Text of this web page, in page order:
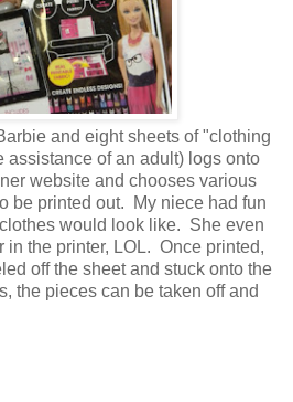
and eight sheets of "clothing
assistance of an adult) logs onto
website and chooses various
be printed out. My niece had fun
would look like. She even
in the printer, LOL. Once printed,
off the sheet and stuck onto the
the pieces can be taken off and